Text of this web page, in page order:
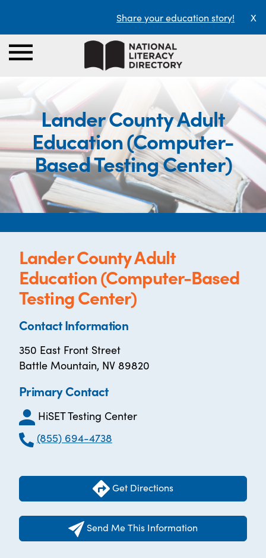
Share your education story! X
Lander County Adult
Education (Computer-
Based Testing Center)
Lander County Adult
Education (Computer-Based
Testing Center)
Contact Information
350 East Front Street
Battle Mountain, NV 89820
Primary Contact
HiSET Testing Center
(855) 694-4738
Get Directions
Send Me This Information